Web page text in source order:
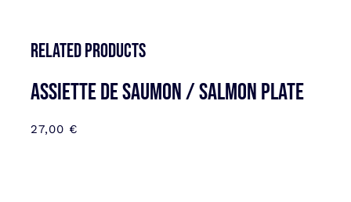
Related products
ASSIETTE DE SAUMON / SALMON PLATE
27,00 €